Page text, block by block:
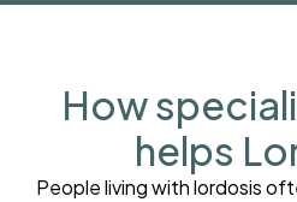
How
helps
People living with lordosis